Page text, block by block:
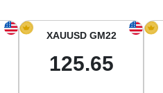
XAUUSD GM22
125.65